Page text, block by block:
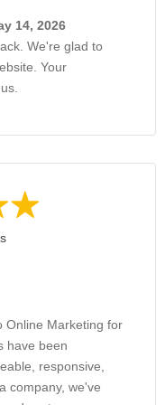
14, 2026
We're glad to
Your
Online Marketing for
have been
responsive,
company, we've